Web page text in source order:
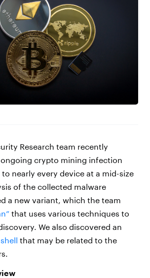
Research team recently
crypto mining infection
nearly every device at a mid-size
of the collected malware
a new variant, which the team
that uses various techniques to
We also discovered an
that may be related to the